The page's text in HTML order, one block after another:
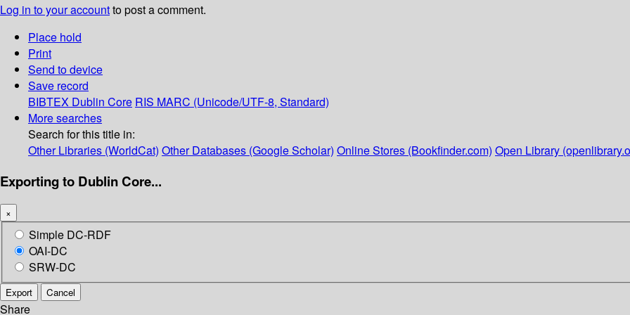
Log in to your accountto post a comment.
Place hold
Print
Send to device
Save record
BIBTEX Dublin Core RIS MARC (Unicode/UTF-8, Standard)
More searches
Search for this title in:
Other Libraries (WorldCat) Other Databases (Google Scholar) Online Stores (Bookfinder.com) Open Library
Exporting to Dublin Core...
×
Simple DC-RDF
OAI-DC
SRW-DC
Export Cancel
Share